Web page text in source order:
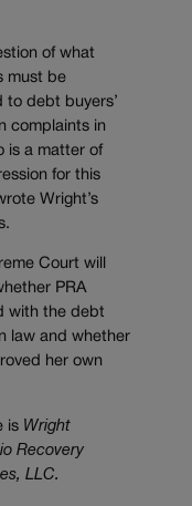
of what
must be
to debt buyers’
complaints in
is a matter of
for this
Wright’s
Court will
PRA
with the debt
law and whether
her own
is Wright
Recovery
LLC.